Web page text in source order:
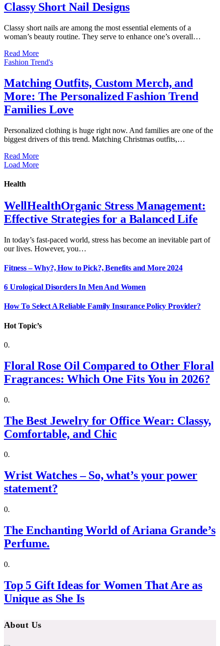
Classy Short Nail Designs
Classy short nails are among the most essential elements of a
woman’s beauty routine. They serve to enhance one’s overall…
Read More
Fashion Trend's
Matching Outfits, Custom Merch, and
More: The Personalized Fashion Trend
Families Love
Personalized clothing is huge right now. And families are one of the
biggest drivers of this trend. Matching Christmas outfits,…
Read More
Load More
Health
WellHealthOrganic Stress Management:
Effective Strategies for a Balanced Life
In today’s fast-paced world, stress has become an inevitable part of
our lives. However, you…
Fitness – Why?, How to Pick?, Benefits and More 2024
6 Urological Disorders In Men And Women
How To Select A Reliable Family Insurance Policy Provider?
Hot Topic’s
Floral Rose Oil Compared to Other Floral
Fragrances: Which One Fits You in 2026?
The Best Jewelry for Office Wear: Classy,
Comfortable, and Chic
Wrist Watches – So, what’s your power
statement?
The Enchanting World of Ariana Grande’s
Perfume.
Top 5 Gift Ideas for Women That Are as
Unique as She Is
About Us